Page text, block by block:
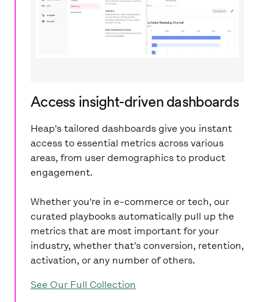
Access insight-driven dashboards
Heap's tailored dashboards give you instant
access to essential metrics across various
areas, from user demographics to product
engagement.
Whether you're in e-commerce or tech, our
curated playbooks automatically pull up the
metrics that are most important for your
industry, whether that's conversion, retention,
activation, or any number of others.
See Our Full Collection